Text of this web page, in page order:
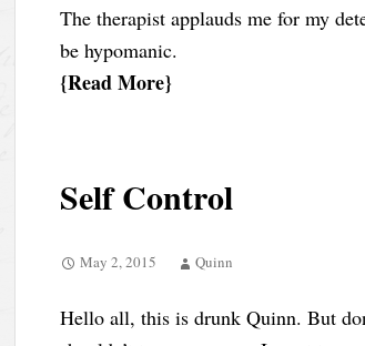
The therapist applauds me for my
be hypomanic.
Read More
Self Control
May 2, 2015 Quinn
Hello all, this is drunk Quinn. But